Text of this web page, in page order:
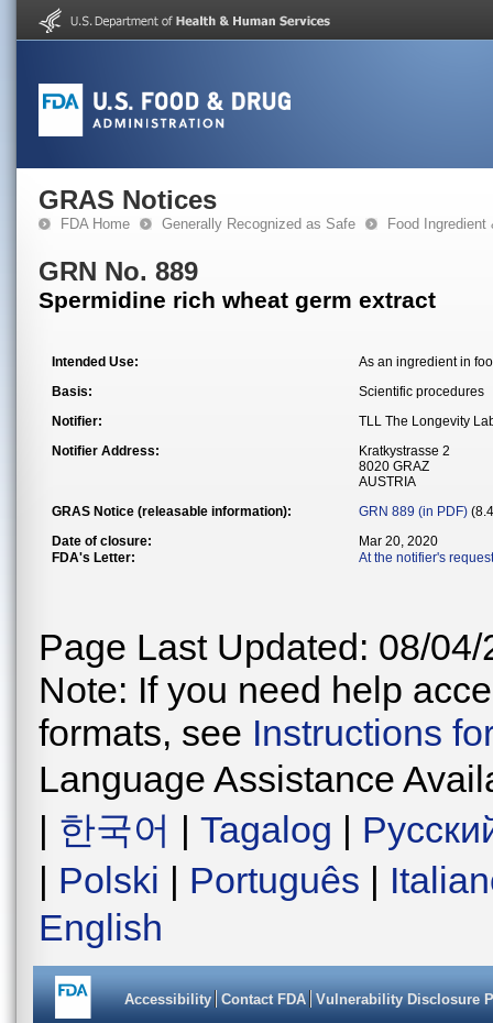
GRAS Notices
FDA Home Generally Recognized as Safe Food
GRN No. 889
Spermidine rich wheat germ extract
Intended Use:
As an ingredient in
Basis:
Scientific procedures
Notifier:
TLL The Longevity
Notifier Address:
Kratkystrasse 2
8020 GRAZ
AUSTRIA
GRAS Notice (releasable information):
GRN 889 (in PDF)
Date of closure:
Mar 20, 2020
FDA's Letter:
At the notifier's
Page Last Updated: 08/04/
Note: If you need help
formats, see Instructions
Language Assistance
| 한국어 | Tagalog |
| Polski | Português |
English
Accessibility Contact FDA Vulnerability Disclosure